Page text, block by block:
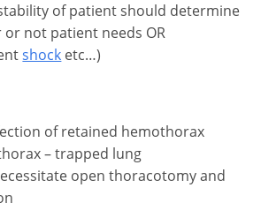
of patient should determine
or not patient needs OR
shock etc…)
of retained hemothorax
– trapped lung
open thoracotomy and